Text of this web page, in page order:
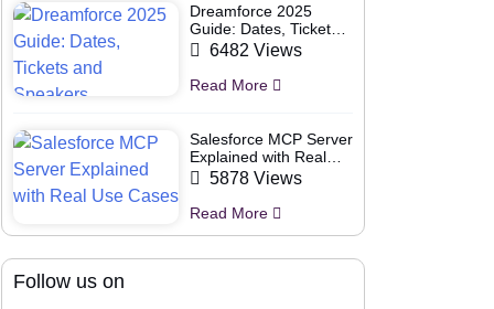
Dreamforce 2025
Guide: Dates, Tickets
and Speakers
Read More
6482 Views
Salesforce MCP Server
Explained with Real
Use Cases
Read More
5878 Views
Follow us on